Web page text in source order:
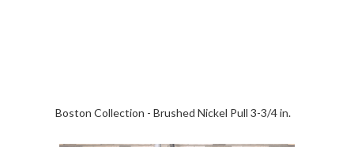
Boston Collection - Brushed Nickel Pull 3-3/4 in.